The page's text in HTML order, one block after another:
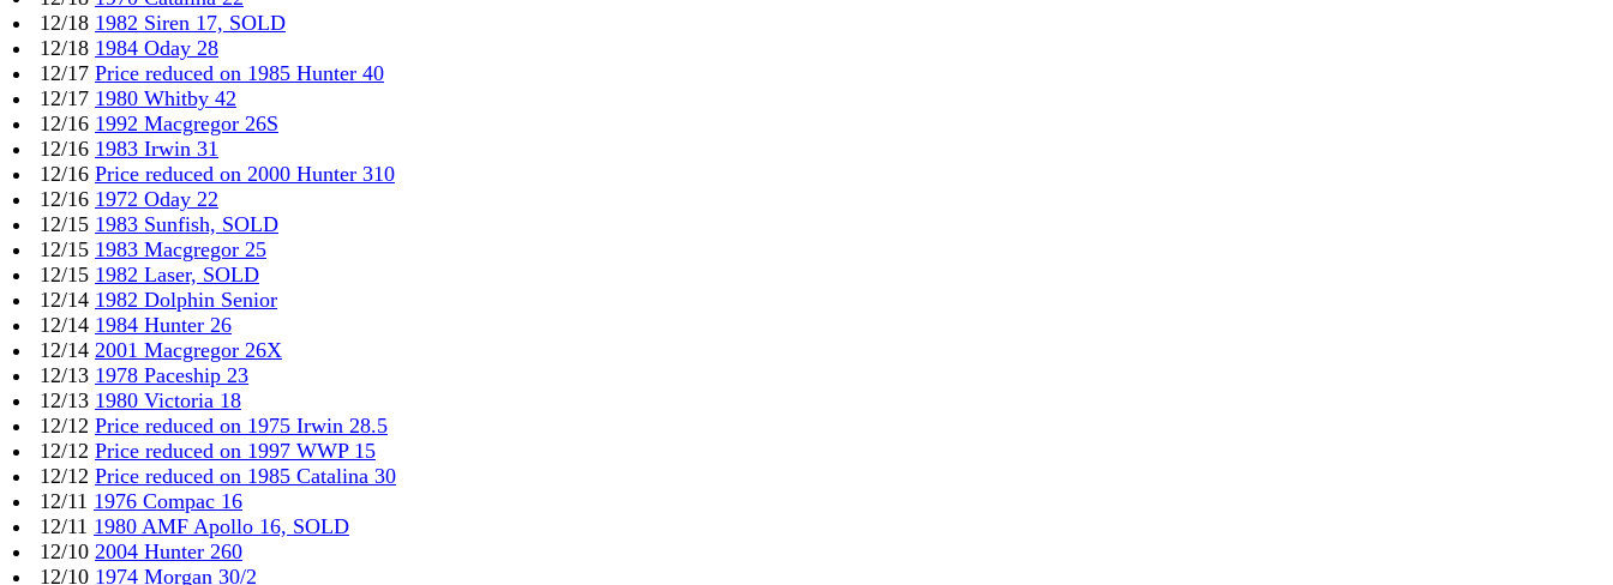
12/18 1982 Siren 17, SOLD
12/18 1984 Oday 28
12/17 Price reduced on 1985 Hunter 40
12/17 1980 Whitby 42
12/16 1992 Macgregor 26S
12/16 1983 Irwin 31
12/16 Price reduced on 2000 Hunter 310
12/16 1972 Oday 22
12/15 1983 Sunfish, SOLD
12/15 1983 Macgregor 25
12/15 1982 Laser, SOLD
12/14 1982 Dolphin Senior
12/14 1984 Hunter 26
12/14 2001 Macgregor 26X
12/13 1978 Paceship 23
12/13 1980 Victoria 18
12/12 Price reduced on 1975 Irwin 28.5
12/12 Price reduced on 1997 WWP 15
12/12 Price reduced on 1985 Catalina 30
12/11 1976 Compac 16
12/11 1980 AMF Apollo 16, SOLD
12/10 2004 Hunter 260
12/10 1974 Morgan 30/2